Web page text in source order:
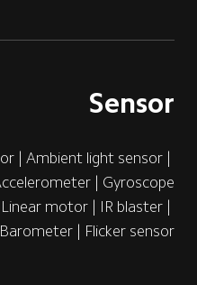
Sensor
| Ambient light sensor |
| Gyroscope
motor | IR blaster |
Barometer | Flicker sensor